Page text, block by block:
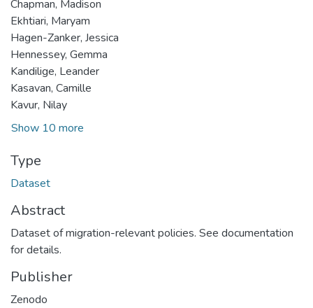
Chapman, Madison
Ekhtiari, Maryam
Hagen-Zanker, Jessica
Hennessey, Gemma
Kandilige, Leander
Kasavan, Camille
Kavur, Nilay
Show 10 more
Type
Dataset
Abstract
Dataset of migration-relevant policies. See documentation
for details.
Publisher
Zenodo